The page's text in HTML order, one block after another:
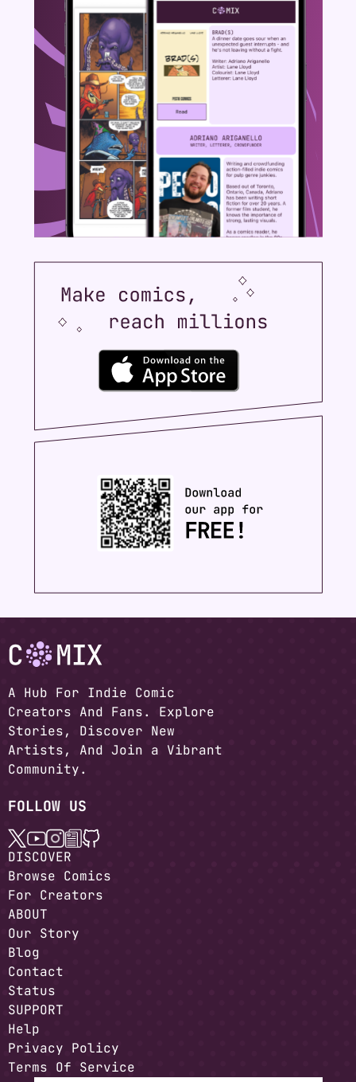
A Hub For Indie Comic
Creators And Fans. Explore
Stories, Discover New
Artists, And Join a Vibrant
Community.
FOLLOW US
DISCOVER
Browse Comics
For Creators
ABOUT
Our Story
Blog
Contact
Status
SUPPORT
Help
Privacy Policy
Terms Of Service